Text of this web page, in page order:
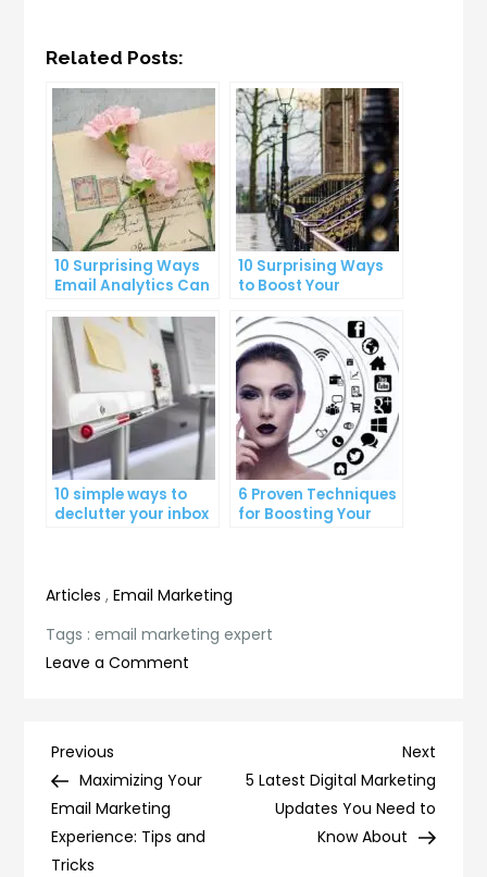
Related Posts:
10 Surprising Ways
Email Analytics Can
Growth
10 Surprising Ways
to Boost Your
Count
10 simple ways to
declutter your inbox
6 Proven Techniques
for Boosting Your
Articles ,Email Marketing
Tags :email marketing expert
Leave a Comment
for
Marketing
Post
navigation
Previous
Post
Previous
Maximizing Your
Email Marketing
Experience: Tips and
Tricks
Next
Post
Next
5 Latest Digital Marketing
Updates You Need to
Know About